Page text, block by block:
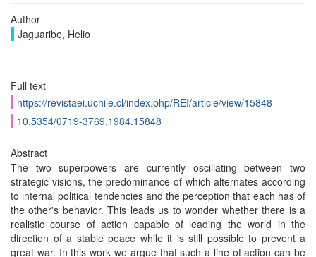
Author
Jaguaribe, Helio
Full text
https://revistaei.uchile.cl/index.php/REI/article/view/15848
10.5354/0719-3769.1984.15848
Abstract
The two superpowers are currently oscillating between two
strategic visions, the predominance of which alternates according
to internal political tendencies and the perception that each has of
the other's behavior. This leads us to wonder whether there is a
realistic course of action capable of leading the world in the
direction of a stable peace while it is still possible to prevent a
great war. In this work we argue that such a line of action can be